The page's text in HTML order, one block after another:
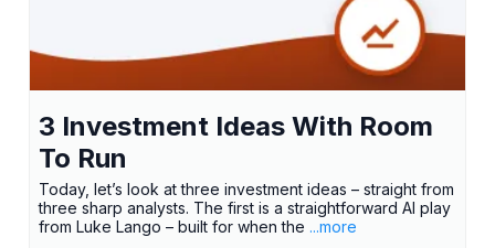
3 Investment Ideas With Room
To Run
Today, let’s look at three investment ideas – straight from
three sharp analysts. The first is a straightforward AI play
from Luke Lango – built for when the ...more